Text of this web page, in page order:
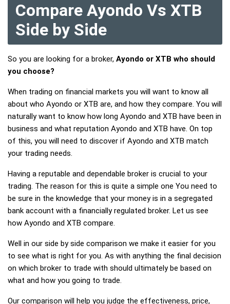
Compare Ayondo Vs XTB
Side by Side
So you are looking for a broker, Ayondo or XTB who should
you choose?
When trading on financial markets you will want to know all
about who Ayondo or XTB are, and how they compare. You will
naturally want to know how long Ayondo and XTB have been in
business and what reputation Ayondo and XTB have. On top
of this, you will need to discover if Ayondo and XTB match
your trading needs.
Having a reputable and dependable broker is crucial to your
trading. The reason for this is quite a simple one You need to
be sure in the knowledge that your money is in a segregated
bank account with a financially regulated broker. Let us see
how Ayondo and XTB compare.
Well in our side by side comparison we make it easier for you
to see what is right for you. As with anything the final decision
on which broker to trade with should ultimately be based on
what and how you going to trade.
Our comparison will help you judge the effectiveness, price,